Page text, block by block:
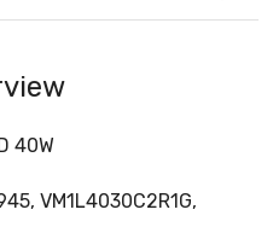
40W
VM1L4030C2R1G,